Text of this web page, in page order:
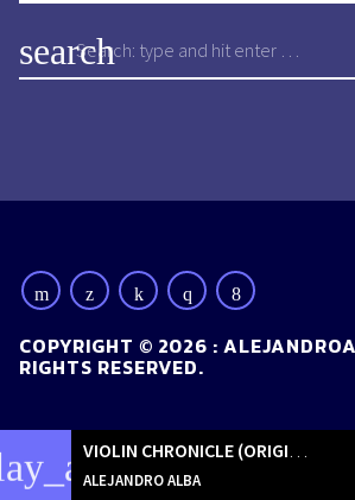
search
COPYRIGHT © 2026 :
RIGHTS RESERVED.
VIOLIN CHRONICLE (ORIGINAL MIX)
ALEJANDRO ALBA